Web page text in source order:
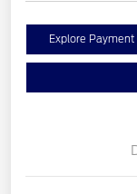
Explore
Retail
SSE Down